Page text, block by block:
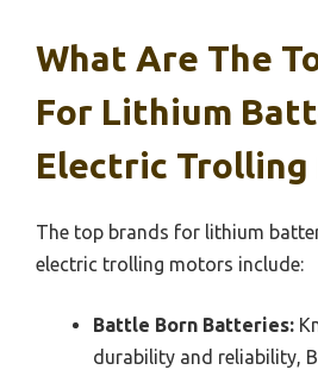
What Are The
For Lithium
Electric Trolling
The top brands for lithium
electric trolling motors include:
Battle Born Batteries:
durability and reliability,